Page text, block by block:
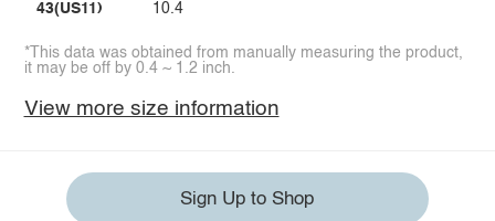
43(US11) 10.4
*This data was obtained from manually measuring the product,
it may be off by 0.4 ~ 1.2 inch.
View more size information
Sign Up to Shop